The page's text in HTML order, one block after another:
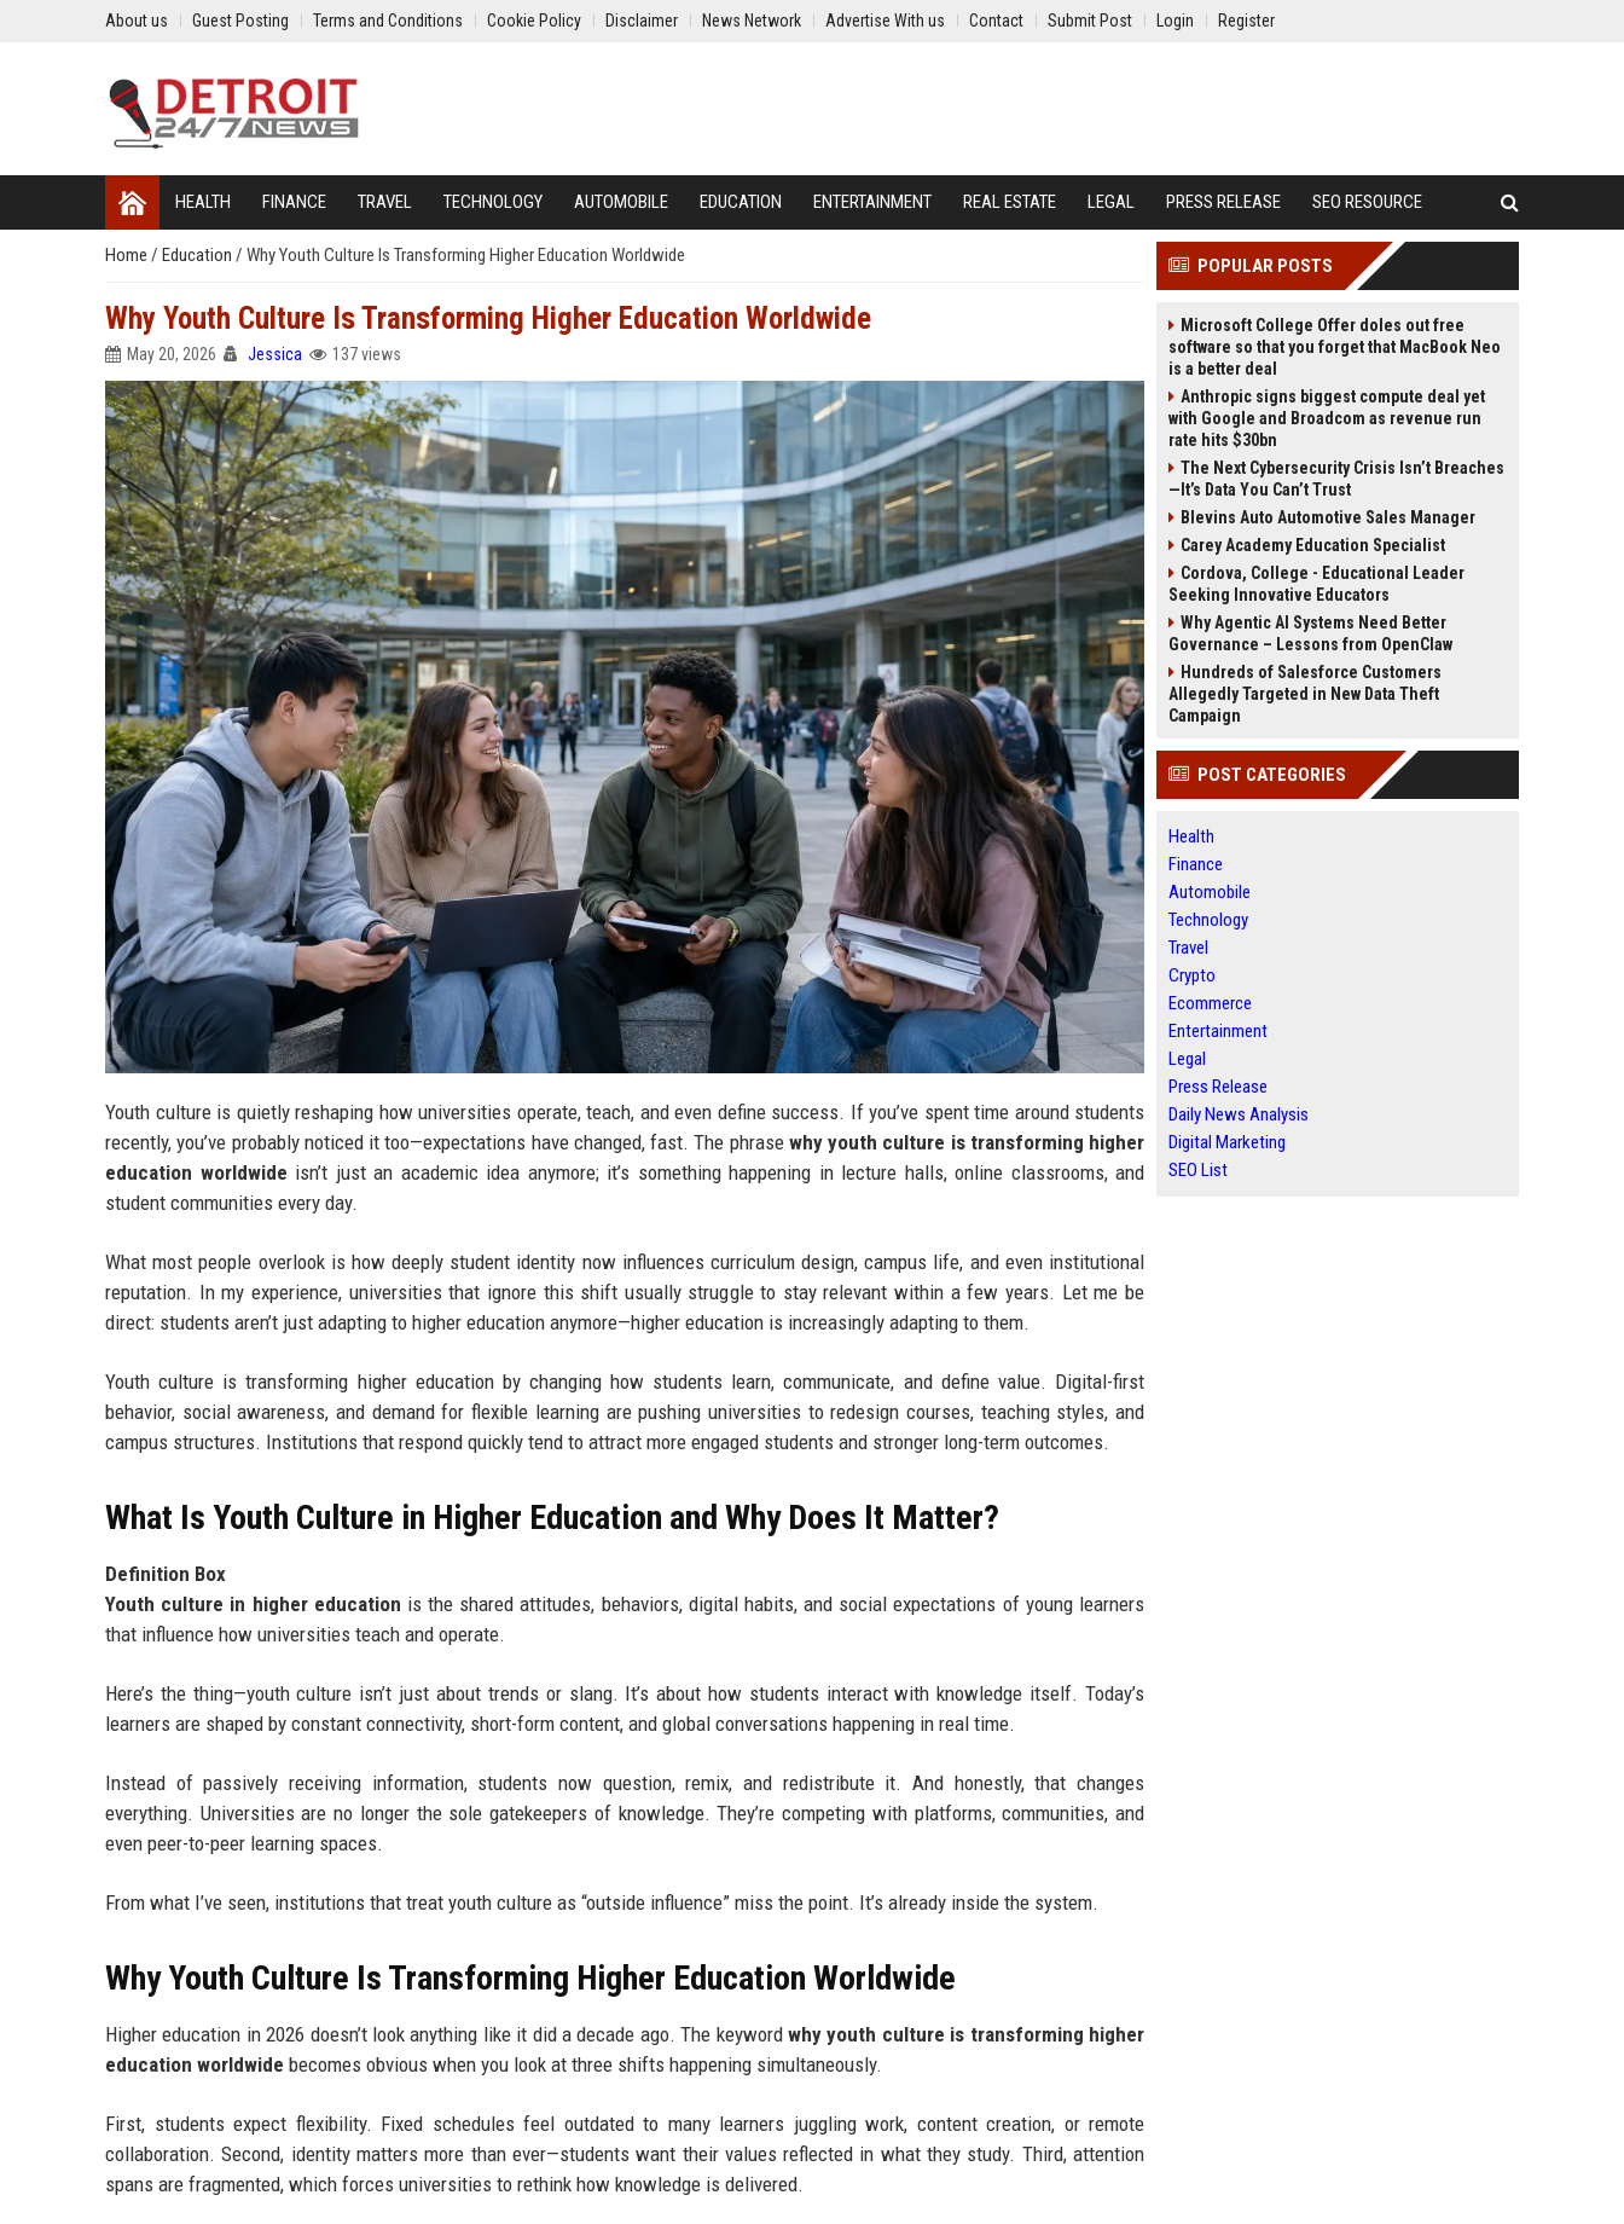
About us Guest Posting Terms and Conditions Cookie Policy Disclaimer News Network Advertise With us Contact Submit Post Login Register
HEALTH FINANCE TRAVEL TECHNOLOGY AUTOMOBILE EDUCATION ENTERTAINMENT REAL ESTATE LEGAL PRESS RELEASE SEO RESOURCE
Home / Education / Why Youth Culture Is Transforming Higher Education Worldwide
Why Youth Culture Is Transforming Higher Education Worldwide
May 20, 2026 Jessica 137 views
Youth culture is quietly reshaping how universities operate, teach, and even define success. If you’ve spent time around students
recently, you’ve probably noticed it too—expectations have changed, fast. The phrase why youth culture is transforming higher
education worldwide isn’t just an academic idea anymore; it’s something happening in lecture halls, online classrooms, and
student communities every day.
What most people overlook is how deeply student identity now influences curriculum design, campus life, and even institutional
reputation. In my experience, universities that ignore this shift usually struggle to stay relevant within a few years. Let me be
direct: students aren’t just adapting to higher education anymore—higher education is increasingly adapting to them.
Youth culture is transforming higher education by changing how students learn, communicate, and define value. Digital-first
behavior, social awareness, and demand for flexible learning are pushing universities to redesign courses, teaching styles, and
campus structures. Institutions that respond quickly tend to attract more engaged students and stronger long-term outcomes.
What Is Youth Culture in Higher Education and Why Does It Matter?
Definition Box
Youth culture in higher education is the shared attitudes, behaviors, digital habits, and social expectations of young learners
that influence how universities teach and operate.
Here’s the thing—youth culture isn’t just about trends or slang. It’s about how students interact with knowledge itself. Today’s
learners are shaped by constant connectivity, short-form content, and global conversations happening in real time.
Instead of passively receiving information, students now question, remix, and redistribute it. And honestly, that changes
everything. Universities are no longer the sole gatekeepers of knowledge. They’re competing with platforms, communities, and
even peer-to-peer learning spaces.
From what I’ve seen, institutions that treat youth culture as “outside influence” miss the point. It’s already inside the system.
Why Youth Culture Is Transforming Higher Education Worldwide
Higher education in 2026 doesn’t look anything like it did a decade ago. The keyword why youth culture is transforming higher
education worldwide becomes obvious when you look at three shifts happening simultaneously.
First, students expect flexibility. Fixed schedules feel outdated to many learners juggling work, content creation, or remote
collaboration. Second, identity matters more than ever—students want their values reflected in what they study. Third, attention
spans are fragmented, which forces universities to rethink how knowledge is delivered.
POPULAR POSTS
Microsoft College Offer doles out free
software so that you forget that MacBook Neo
is a better deal
Anthropic signs biggest compute deal yet
with Google and Broadcom as revenue run
rate hits $30bn
The Next Cybersecurity Crisis Isn’t Breaches
—It’s Data You Can’t Trust
Blevins Auto Automotive Sales Manager
Carey Academy Education Specialist
Cordova, College - Educational Leader
Seeking Innovative Educators
Why Agentic AI Systems Need Better
Governance – Lessons from OpenClaw
Hundreds of Salesforce Customers
Allegedly Targeted in New Data Theft
Campaign
POST CATEGORIES
Health
Finance
Automobile
Technology
Travel
Crypto
Ecommerce
Entertainment
Legal
Press Release
Daily News Analysis
Digital Marketing
SEO List